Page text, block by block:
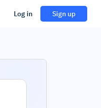
Log in Sign up